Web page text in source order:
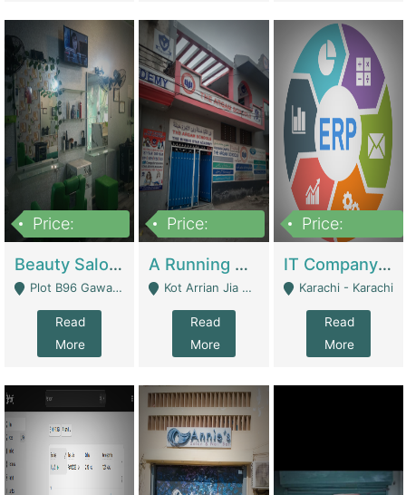
Price:
Beauty Salon For Sale | Business Services
Plot B96 Gawalyaar Society Gulzar Hijri Scheme 33 Karachi - Karachi
Read
More
Price:
A Running School Business | Schools
Kot Arrian Jia Bagga Road Raiwind Road Lahore - Lahore
Read
More
Price:
IT Company Working On ERP Systems | IT Solutions
Karachi - Karachi
Read
More